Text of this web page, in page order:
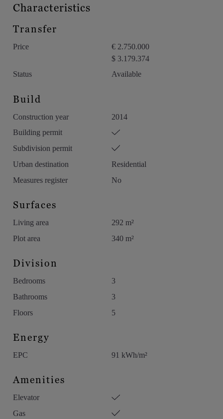
Characteristics
Transfer
Price
€ 2.750.000
$ 3.179.374
Status
Available
Build
Construction year
2014
Building permit
Subdivision permit
Urban destination
Residential
Measures register
No
Surfaces
Living area
292 m²
Plot area
340 m²
Division
Bedrooms
3
Bathrooms
3
Floors
5
Energy
EPC 91 kWh/m²
Amenities
Elevator
Gas